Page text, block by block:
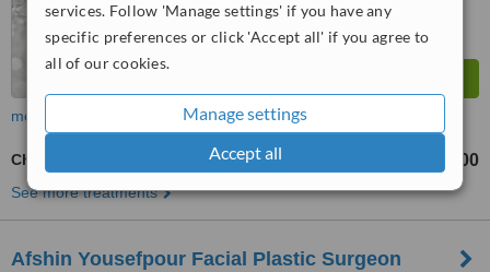
services. Follow 'Manage settings' if you have any
specific preferences or click 'Accept all' if you agree to
all of our cookies.
Manage settings
Accept all
more
Chin Filler £300
See more treatments
Afshin Yousefpour Facial Plastic Surgeon